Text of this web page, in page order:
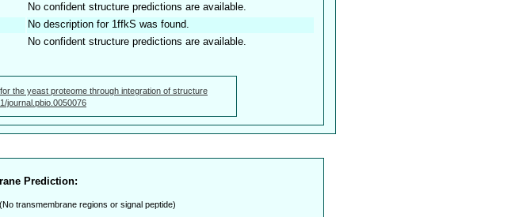
No confident structure predictions are available.
No description for 1ffkS was found.
No confident structure predictions are available.
the yeast proteome through integration of structure
journal.pbio.0050076
Prediction:
(No transmembrane regions or signal peptide)